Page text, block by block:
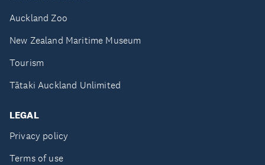
Auckland Zoo
New Zealand Maritime Museum
Tourism
Tātaki Auckland Unlimited
LEGAL
Privacy policy
Terms of use